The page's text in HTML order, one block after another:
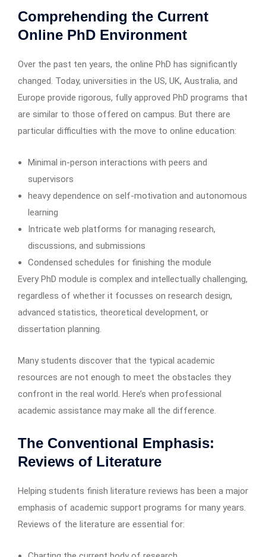
Comprehending the Current
Online PhD Environment
Over the past ten years, the online PhD has significantly
changed. Today, universities in the US, UK, Australia, and
Europe provide rigorous, fully approved PhD programs that
are similar to those offered on campus. But there are
particular difficulties with the move to online education:
Minimal in-person interactions with peers and
supervisors
heavy dependence on self-motivation and autonomous
learning
Intricate web platforms for managing research,
discussions, and submissions
Condensed schedules for finishing the module
Every PhD module is complex and intellectually challenging,
regardless of whether it focusses on research design,
advanced statistics, theoretical development, or
dissertation planning.
Many students discover that the typical academic
resources are not enough to meet the obstacles they
confront in the real world. Here’s when professional
academic assistance may make all the difference.
The Conventional Emphasis:
Reviews of Literature
Helping students finish literature reviews has been a major
emphasis of academic support programs for many years.
Reviews of the literature are essential for: